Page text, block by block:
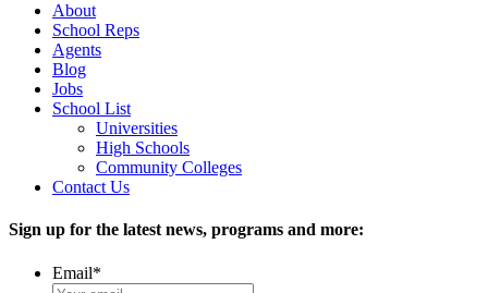
About
School Reps
Agents
Blog
Jobs
School List
Universities
High Schools
Community Colleges
Contact Us
Sign up for the latest news, programs and more:
Email*